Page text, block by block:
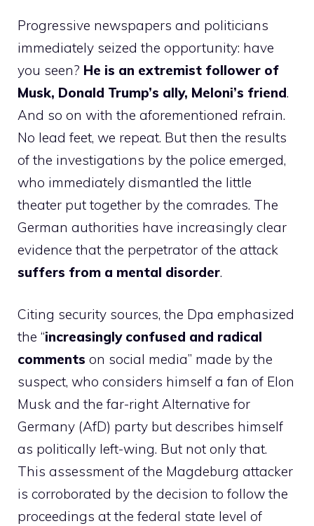
Progressive newspapers and politicians
immediately seized the opportunity: have
you seen? He is an extremist follower of
Musk, Donald Trump’s ally, Meloni’s friend.
And so on with the aforementioned refrain.
No lead feet, we repeat. But then the results
of the investigations by the police emerged,
who immediately dismantled the little
theater put together by the comrades. The
German authorities have increasingly clear
evidence that the perpetrator of the attack
suffers from a mental disorder.
Citing security sources, the Dpa emphasized
the “increasingly confused and radical
comments on social media” made by the
suspect, who considers himself a fan of Elon
Musk and the far-right Alternative for
Germany (AfD) party but describes himself
as politically left-wing. But not only that.
This assessment of the Magdeburg attacker
is corroborated by the decision to follow the
proceedings at the federal state level of